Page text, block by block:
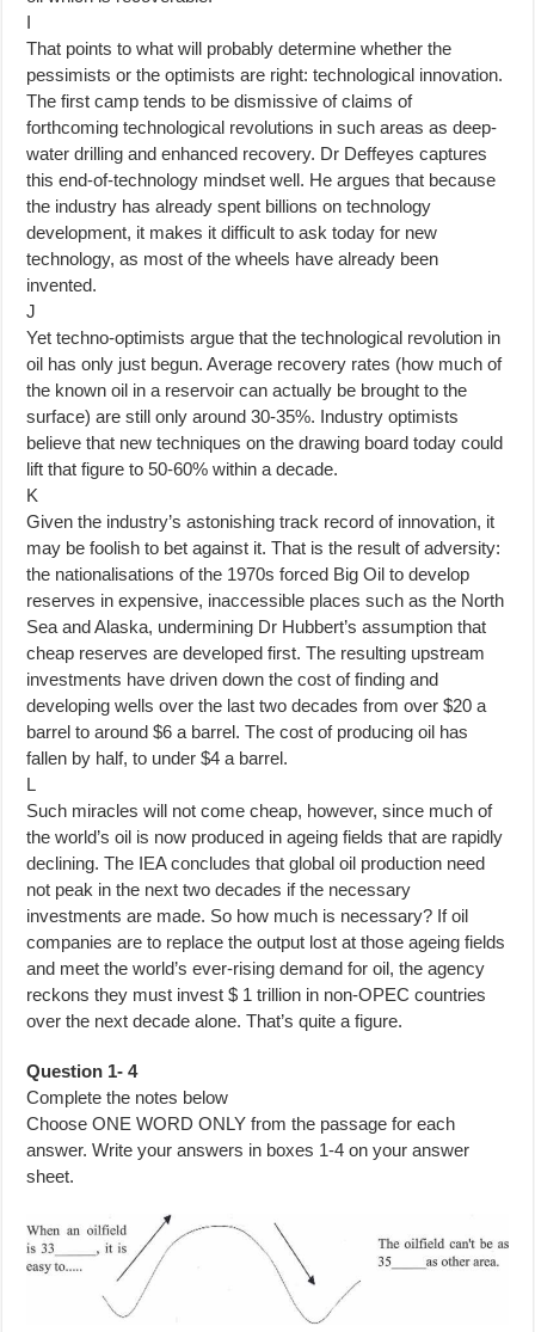
I
That points to what will probably determine whether the
pessimists or the optimists are right: technological innovation.
The first camp tends to be dismissive of claims of
forthcoming technological revolutions in such areas as deep-
water drilling and enhanced recovery. Dr Deffeyes captures
this end-of-technology mindset well. He argues that because
the industry has already spent billions on technology
development, it makes it difficult to ask today for new
technology, as most of the wheels have already been
invented.
J
Yet techno-optimists argue that the technological revolution in
oil has only just begun. Average recovery rates (how much of
the known oil in a reservoir can actually be brought to the
surface) are still only around 30-35%. Industry optimists
believe that new techniques on the drawing board today could
lift that figure to 50-60% within a decade.
K
Given the industry’s astonishing track record of innovation, it
may be foolish to bet against it. That is the result of adversity:
the nationalisations of the 1970s forced Big Oil to develop
reserves in expensive, inaccessible places such as the North
Sea and Alaska, undermining Dr Hubbert’s assumption that
cheap reserves are developed first. The resulting upstream
investments have driven down the cost of finding and
developing wells over the last two decades from over $20 a
barrel to around $6 a barrel. The cost of producing oil has
fallen by half, to under $4 a barrel.
L
Such miracles will not come cheap, however, since much of
the world’s oil is now produced in ageing fields that are rapidly
declining. The IEA concludes that global oil production need
not peak in the next two decades if the necessary
investments are made. So how much is necessary? If oil
companies are to replace the output lost at those ageing fields
and meet the world’s ever-rising demand for oil, the agency
reckons they must invest $ 1 trillion in non-OPEC countries
over the next decade alone. That’s quite a figure.
Question 1- 4
Complete the notes below
Choose ONE WORD ONLY from the passage for each
answer. Write your answers in boxes 1-4 on your answer
sheet.